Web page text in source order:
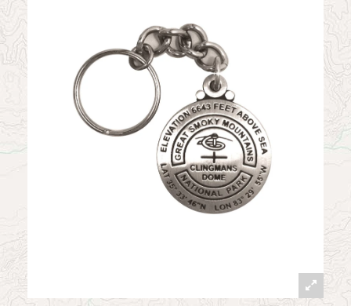
My Account